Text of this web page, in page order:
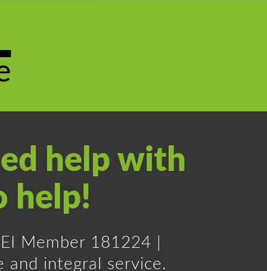
help with
help!
Member 181224 |
and integral service.